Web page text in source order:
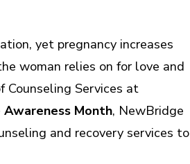
yet pregnancy increases
woman relies on for love and
Counseling Services at
Month, NewBridge
and recovery services to